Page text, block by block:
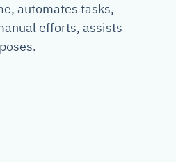
automates tasks,
efforts, assists